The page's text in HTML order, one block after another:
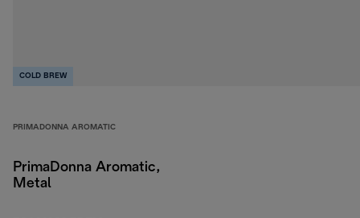
COLD BREW
PRIMADONNA AROMATIC
PrimaDonna Aromatic,
Metal